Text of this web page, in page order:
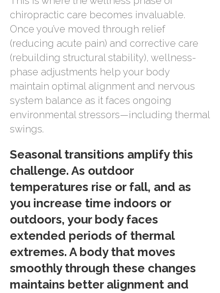
chiropractic care becomes invaluable.
Once you’ve moved through relief
(reducing acute pain) and corrective care
(rebuilding structural stability), wellness-
phase adjustments help your body
maintain optimal alignment and nervous
system balance as it faces ongoing
environmental stressors—including thermal
swings.
Seasonal transitions amplify this
challenge. As outdoor
temperatures rise or fall, and as
you increase time indoors or
outdoors, your body faces
extended periods of thermal
extremes. A body that moves
smoothly through these changes
maintains better alignment and